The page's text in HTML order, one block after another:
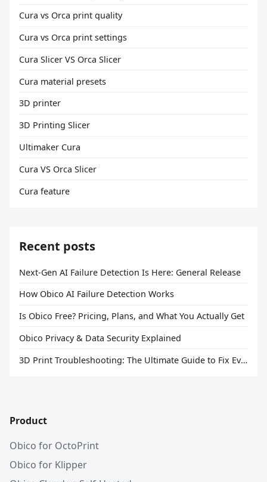
Cura vs Orca print quality
Cura vs Orca print settings
Cura Slicer VS Orca Slicer
Cura material presets
3D printer
3D Printing Slicer
Ultimaker Cura
Cura VS Orca Slicer
Cura feature
Recent posts
Next-Gen AI Failure Detection Is Here: General Release
How Obico AI Failure Detection Works
Is Obico Free? Pricing, Plans, and What You Actually Get
Obico Privacy & Data Security Explained
3D Print Troubleshooting: The Ultimate Guide to Fix Every Common Problem [2026]
Product
Obico for OctoPrint
Obico for Klipper